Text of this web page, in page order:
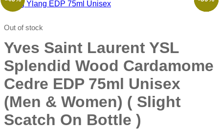
Out of stock
Yves Saint Laurent YSL
Splendid Wood Cardamome
Cedre EDP 75ml Unisex
(Men & Women) ( Slight
Scatch On Bottle )